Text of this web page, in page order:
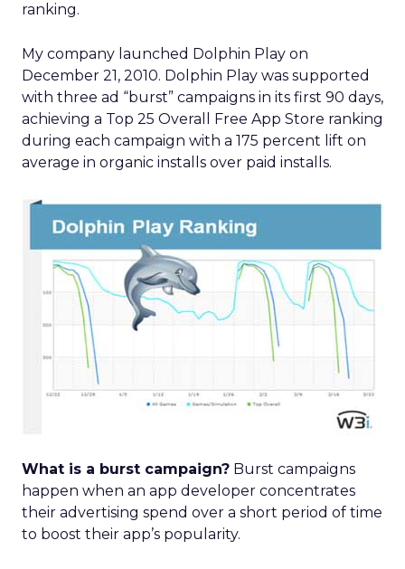
ranking.
My company launched Dolphin Play on
December 21, 2010. Dolphin Play was supported
with three ad “burst” campaigns in its first 90 days,
achieving a Top 25 Overall Free App Store ranking
during each campaign with a 175 percent lift on
average in organic installs over paid installs.
What is a burst campaign? Burst campaigns
happen when an app developer concentrates
their advertising spend over a short period of time
to boost their app’s popularity.